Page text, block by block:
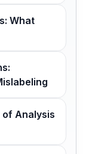
What
of Analysis